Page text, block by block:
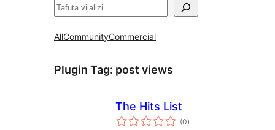
Tafuta
AllCommunityCommercial
Plugin Tag: post views
The Hits List
(0total
ratings
)